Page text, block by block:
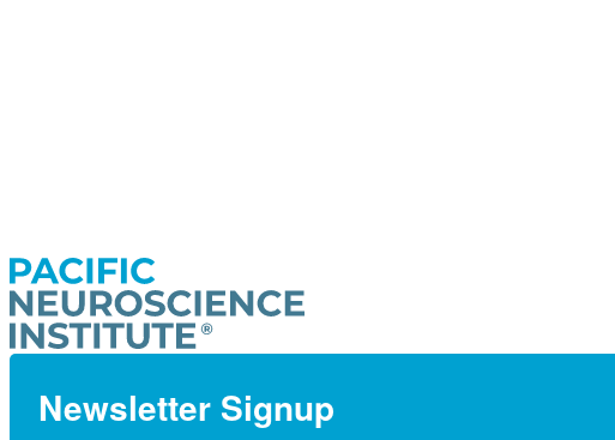
Newsletter Signup